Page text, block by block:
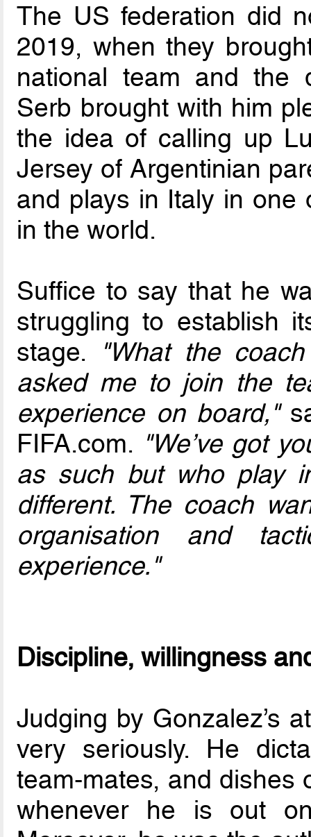
The US federation did
2019, when they
national team and the
Serb brought with him
the idea of calling up
Jersey of Argentinian
and plays in Italy in one
in the world.
Suffice to say that he
struggling to establish
stage.
"What the
asked me to join the
experience on board,"
FIFA.com. "We’ve got
as such but who play
different. The coach
organisation and
experience."
Discipline, willingness
Judging by Gonzalez’s
very seriously. He
team-mates, and dishes
whenever he is out